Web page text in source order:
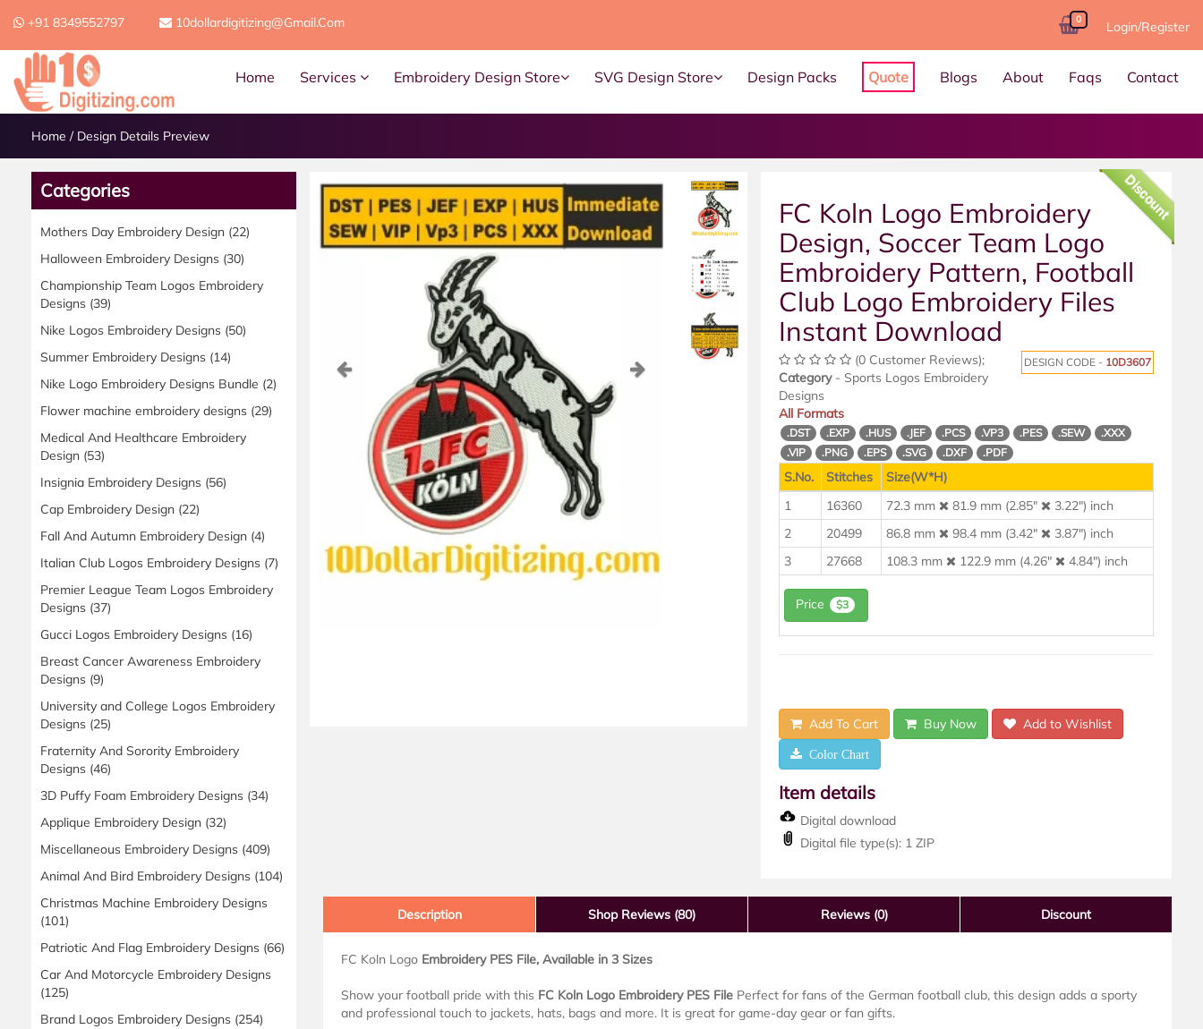
+91 8349552797 10dollardigitizing@gmail.com 0 Login/Register
Home Services Embroidery Design Store SVG Design Store Design Packs Quote Blogs About Faqs Contact
Home / Design Details Preview
Categories
Mothers Day Embroidery Design (22)
Halloween Embroidery Designs (30)
Championship Team Logos Embroidery
Designs (39)
Nike Logos Embroidery Designs (50)
Summer Embroidery Designs (14)
Nike Logo Embroidery Designs Bundle (2)
Flower machine embroidery designs (29)
Medical And Healthcare Embroidery
Design (53)
Insignia Embroidery Designs (56)
Cap Embroidery Design (22)
Fall And Autumn Embroidery Design (4)
Italian Club Logos Embroidery Designs (7)
Premier League Team Logos Embroidery
Designs (37)
Gucci Logos Embroidery Designs (16)
Breast Cancer Awareness Embroidery
Designs (9)
University and College Logos Embroidery
Designs (25)
Fraternity And Sorority Embroidery
Designs (46)
3D Puffy Foam Embroidery Designs (34)
Applique Embroidery Design (32)
Miscellaneous Embroidery Designs (409)
Animal And Bird Embroidery Designs (104)
Christmas Machine Embroidery Designs
(101)
Patriotic And Flag Embroidery Designs (66)
Car And Motorcycle Embroidery Designs
(125)
Brand Logos Embroidery Designs (254)
Previous Next
Discount
FC Koln Logo Embroidery
Design, Soccer Team Logo
Embroidery Pattern, Football
Club Logo Embroidery Files
Instant Download
(0 Customer Reviews); DESIGN CODE - 10D3607
Category- Sports Logos Embroidery
Designs
All Formats
.DST .EXP .HUS .JEF .PCS .VP3 .PES .SEW
.XXX
.VIP
.PNG .EPS .SVG .DXF .PDF
S.No. Stitches
Size(W*H)
1
16360 72.3 mm 81.9 mm (2.85"
3.22") inch
2
20499 86.8 mm 98.4 mm (3.42"
3.87") inch
3
27668 108.3 mm 122.9 mm (4.26" 4.84") inch
Price $3
Add To Cart Buy Now Add to Wishlist
Color Chart
Item details
Digital download
Digital file type(s): 1 ZIP
Description Shop Reviews (80) Reviews (0) Discount
FC Koln Logo Embroidery PES File, Available in 3 Sizes
Show your football pride with this FC Koln Logo Embroidery PES File Perfect for fans of the German football club, this design adds a sporty
and professional touch to jackets, hats, bags and more. It is great for game-day gear or fan gifts.